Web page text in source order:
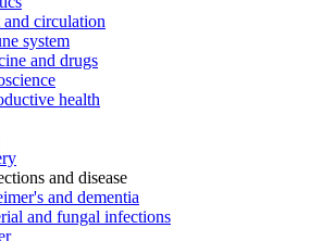
and circulation
system
and drugs
health
and disease
and dementia
and fungal infections